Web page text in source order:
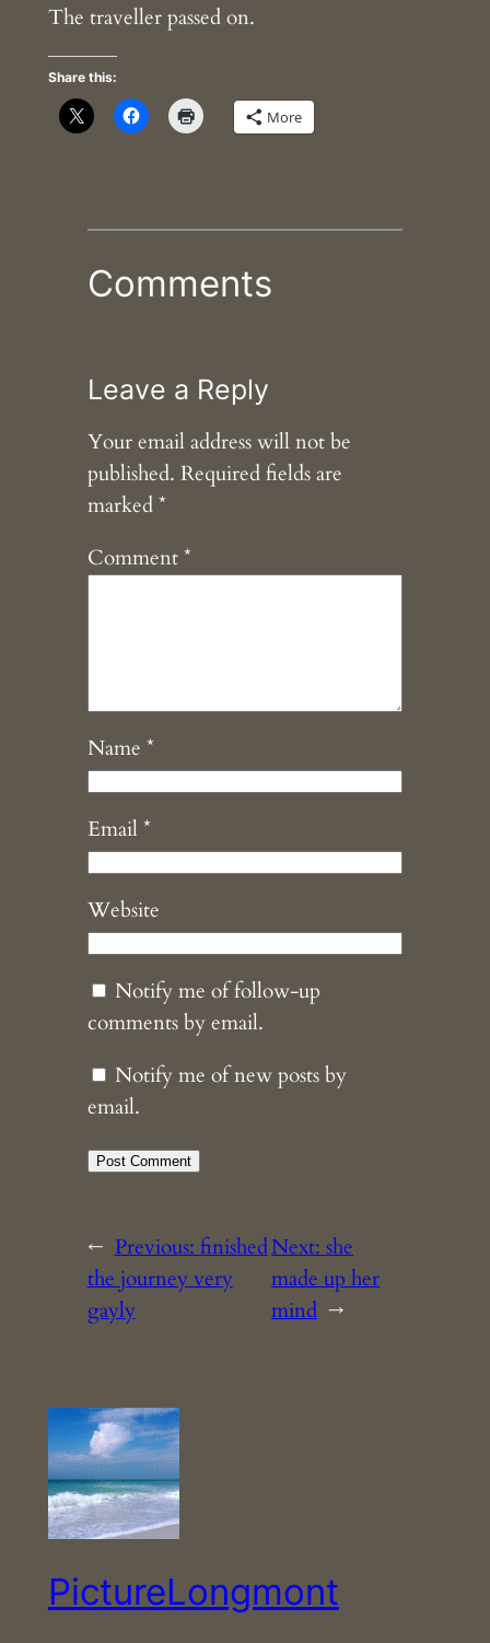
The traveller passed on.
Share this:
More
Comments
Leave a Reply
Your email address will not be
published. Required fields are
marked*
Comment*
Name *
Email*
Website
Notify me of follow-up
comments by email.
Notify me of new posts by
email.
← Previous: finished
the journey very
gayly
Next:she
made up her
mind →
PictureLongmont